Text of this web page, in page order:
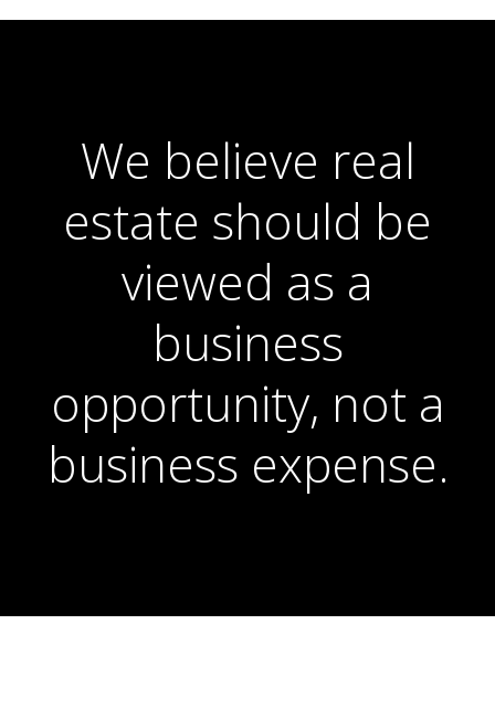
We believe real
estate should be
viewed as a
business
opportunity, not a
business expense.